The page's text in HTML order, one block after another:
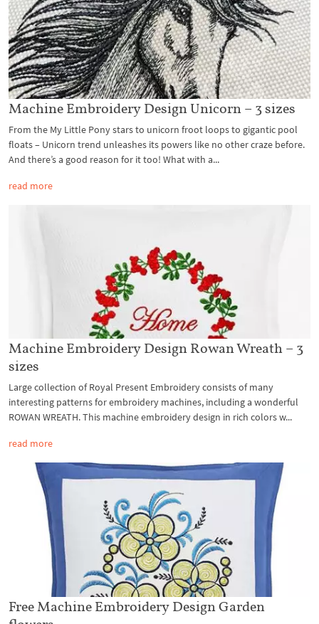
Machine Embroidery Design Unicorn – 3 sizes
From the My Little Pony stars to unicorn froot loops to gigantic pool
floats – Unicorn trend unleashes its powers like no other craze before.
And there’s a good reason for it too! What with a...
read more
Machine Embroidery Design Rowan Wreath – 3
sizes
Large collection of Royal Present Embroidery consists of many
interesting patterns for embroidery machines, including a wonderful
ROWAN WREATH. This machine embroidery design in rich colors w...
read more
Free Machine Embroidery Design Garden